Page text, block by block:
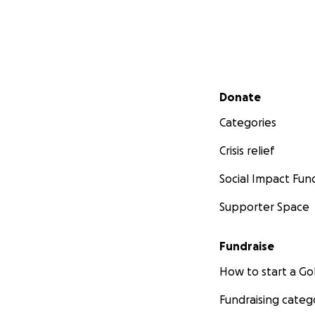
Secondary menu
Donate
Categories
Crisis relief
Social Impact
Supporter Space
Fundraise
How to start a
Fundraising